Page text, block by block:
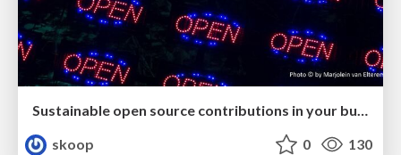
skoop
0 130